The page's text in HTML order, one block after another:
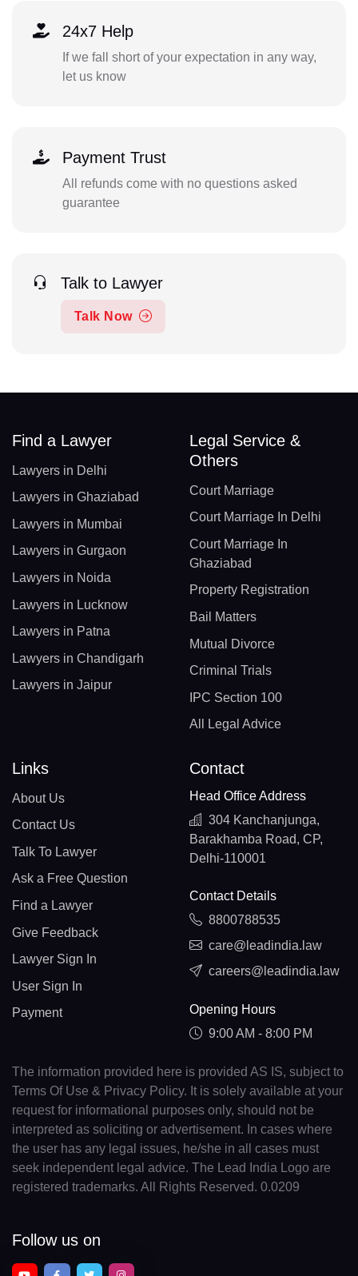
24x7 Help
If we fall short of your expectation in any way,
let us know
Payment Trust
All refunds come with no questions asked
guarantee
Talk to Lawyer
Talk Now
Find a Lawyer
Lawyers in Delhi
Lawyers in Ghaziabad
Lawyers in Mumbai
Lawyers in Gurgaon
Lawyers in Noida
Lawyers in Lucknow
Lawyers in Patna
Lawyers in Chandigarh
Lawyers in Jaipur
Legal Service &
Others
Court Marriage
Court Marriage In Delhi
Court Marriage In
Ghaziabad
Property Registration
Bail Matters
Mutual Divorce
Criminal Trials
IPC Section 100
All Legal Advice
Links
About Us
Contact Us
Talk To Lawyer
Ask a Free Question
Find a Lawyer
Give Feedback
Lawyer Sign In
User Sign In
Payment
Contact
Head Office Address
304 Kanchanjunga,
Barakhamba Road, CP,
Delhi-110001
Contact Details
8800788535
care@leadindia.law
careers@leadindia.law
Opening Hours
9:00 AM - 8:00 PM
The information provided here is provided AS IS, subject to
Terms Of Use & Privacy Policy. It is solely available at your
request for informational purposes only, should not be
interpreted as soliciting or advertisement. In cases where
the user has any legal issues, he/she in all cases must
seek independent legal advice. The Lead India Logo are
registered trademarks. All Rights Reserved. 0.0209
Follow us on